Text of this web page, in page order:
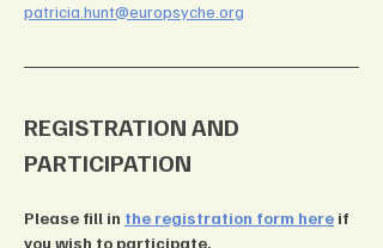
patricia.hunt@europsyche.org
REGISTRATION AND
PARTICIPATION
Please fill in the registration form here if
you wish to participate.